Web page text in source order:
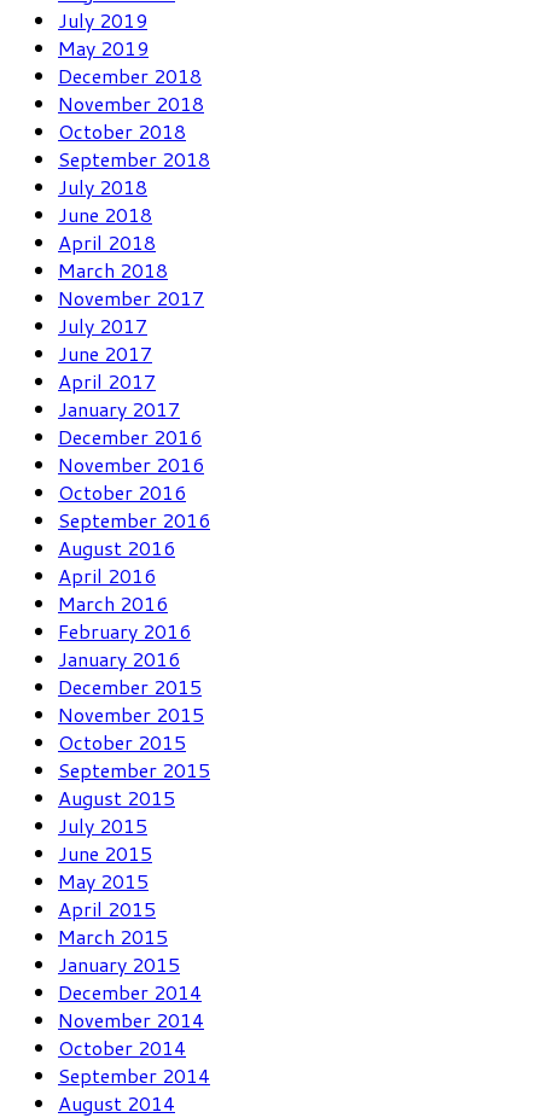
July 2019
May 2019
December 2018
November 2018
October 2018
September 2018
July 2018
June 2018
April 2018
March 2018
November 2017
July 2017
June 2017
April 2017
January 2017
December 2016
November 2016
October 2016
September 2016
August 2016
April 2016
March 2016
February 2016
January 2016
December 2015
November 2015
October 2015
September 2015
August 2015
July 2015
June 2015
May 2015
April 2015
March 2015
January 2015
December 2014
November 2014
October 2014
September 2014
August 2014